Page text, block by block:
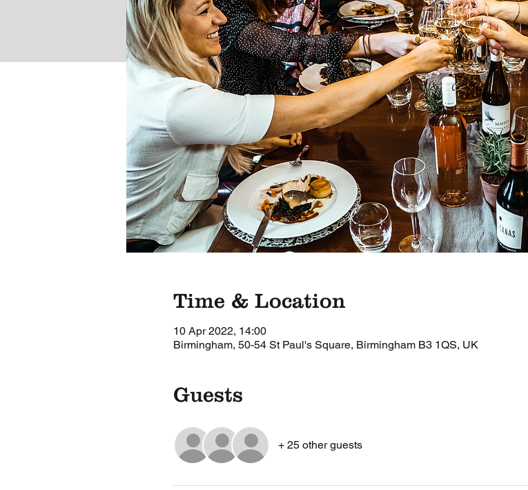
Time & Location
10 Apr 2022, 14:00
Birmingham, 50-54 St Paul's Square, Birmingham B3 1QS, UK
Guests
+ 25 other guests